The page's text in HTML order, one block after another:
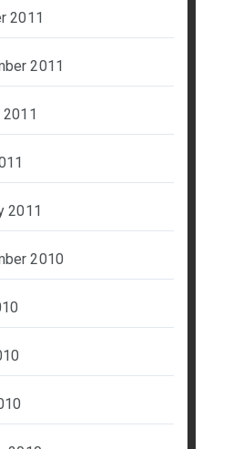
2011
2011
2011
2011
2010